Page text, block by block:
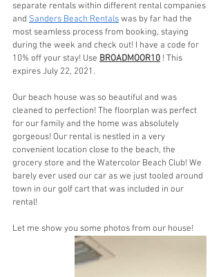
separate rentals within different rental companies
and Sanders Beach Rentals was by far had the
most seamless process from booking, staying
during the week and check out! I have a code for
10% off your stay! Use BROADMOOR10 ! This
expires July 22, 2021.
Our beach house was so beautiful and was
cleaned to perfection! The floorplan was perfect
for our family and the home was absolutely
gorgeous! Our rental is nestled in a very
convenient location close to the beach, the
grocery store and the Watercolor Beach Club! We
barely ever used our car as we just tooled around
town in our golf cart that was included in our
rental!
Let me show you some photos from our house!